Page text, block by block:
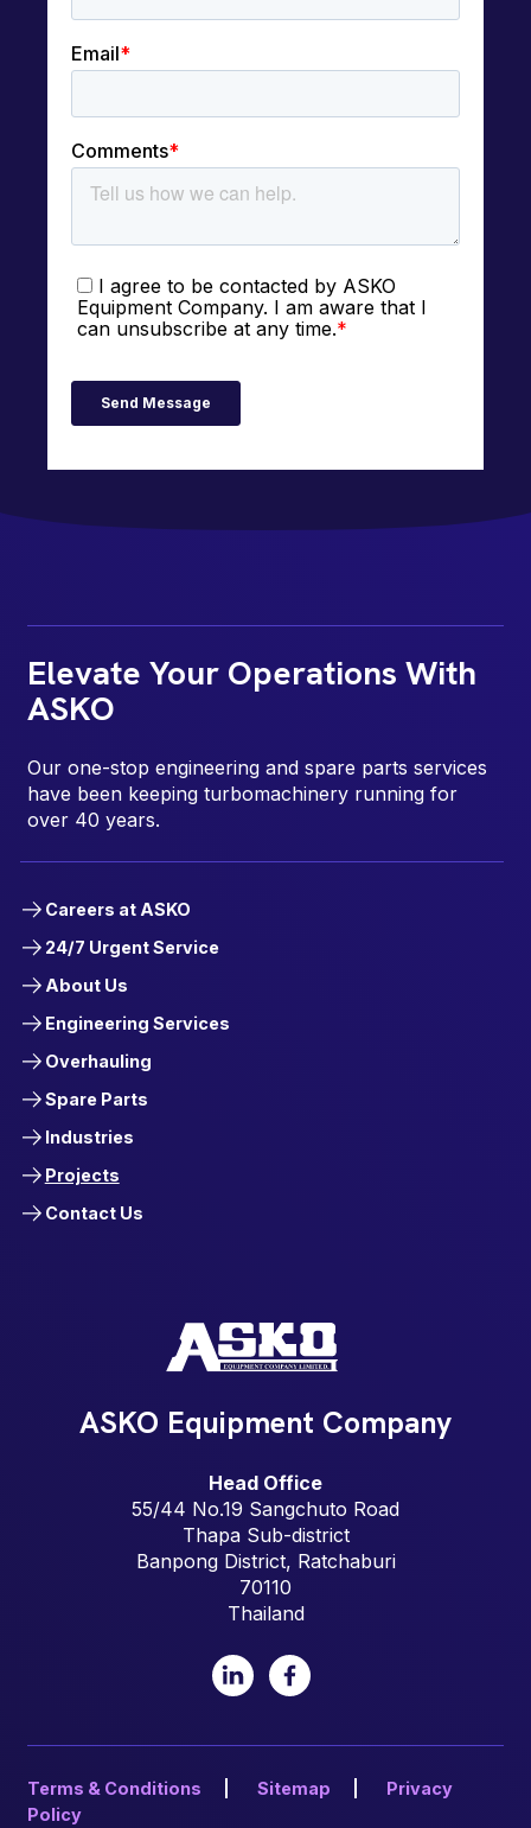
Elevate Your Operations With
ASKO
Our one-stop engineering and spare parts services
have been keeping turbomachinery running for
over 40 years.
Careers at ASKO
24/7 Urgent Service
About Us
Engineering Services
Overhauling
Spare Parts
Industries
Projects
Contact Us
ASKO Equipment Company
Head Office
55/44 No.19 Sangchuto Road
Thapa Sub-district
Banpong District, Ratchaburi
70110
Thailand
LinkedInFacebook
Terms & Conditions Sitemap
Privacy
Policy